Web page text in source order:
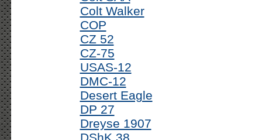
Colt Walker
COP
CZ 52
CZ-75
USAS-12
DMC-12
Desert Eagle
DP 27
Dreyse 1907